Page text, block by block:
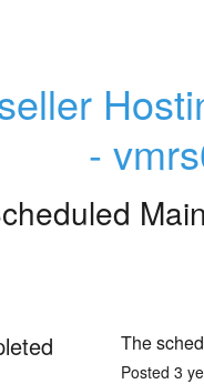
-
The
Posted 3